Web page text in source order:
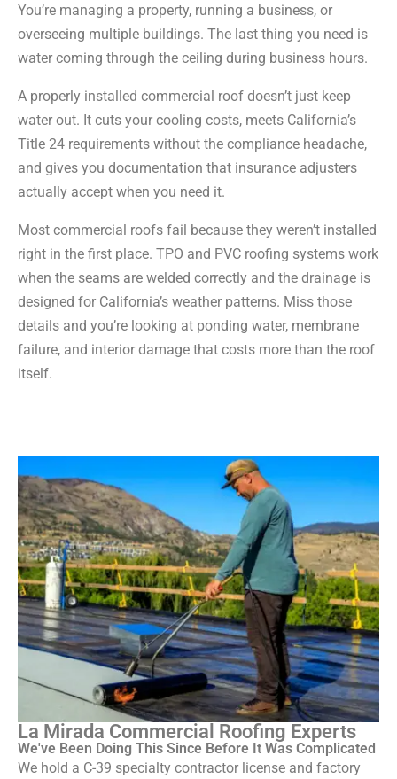
You’re managing a property, running a business, or
overseeing multiple buildings. The last thing you need is
water coming through the ceiling during business hours.
A properly installed commercial roof doesn’t just keep
water out. It cuts your cooling costs, meets California’s
Title 24 requirements without the compliance headache,
and gives you documentation that insurance adjusters
actually accept when you need it.
Most commercial roofs fail because they weren’t installed
right in the first place. TPO and PVC roofing systems work
when the seams are welded correctly and the drainage is
designed for California’s weather patterns. Miss those
details and you’re looking at ponding water, membrane
failure, and interior damage that costs more than the roof
itself.
La Mirada Commercial Roofing Experts
We've Been Doing This Since Before It Was Complicated
We hold a C-39 specialty contractor license and factory